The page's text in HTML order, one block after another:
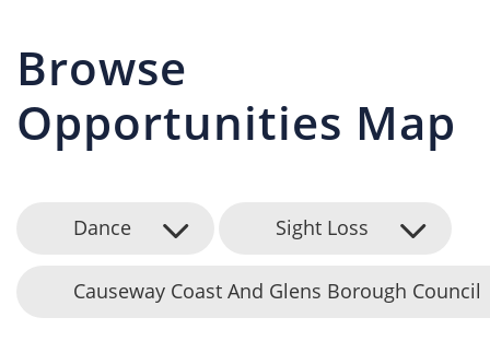
Browse
Opportunities Map
Dance Sight Loss
Causeway Coast And Glens Borough Council